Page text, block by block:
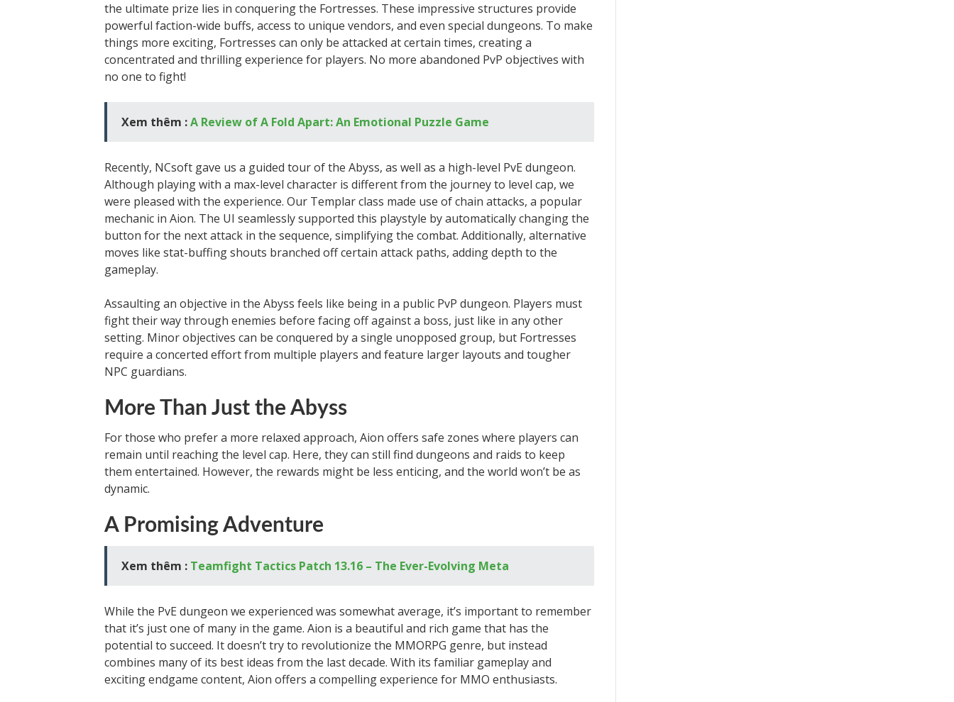
the ultimate prize lies in conquering the Fortresses. These impressive structures provide
powerful faction-wide buffs, access to unique vendors, and even special dungeons. To make
things more exciting, Fortresses can only be attacked at certain times, creating a
concentrated and thrilling experience for players. No more abandoned PvP objectives with
no one to fight!
Xem thêm :A Review of A Fold Apart: An Emotional Puzzle Game
Recently, NCsoft gave us a guided tour of the Abyss, as well as a high-level PvE dungeon.
Although playing with a max-level character is different from the journey to level cap, we
were pleased with the experience. Our Templar class made use of chain attacks, a popular
mechanic in Aion. The UI seamlessly supported this playstyle by automatically changing the
button for the next attack in the sequence, simplifying the combat. Additionally, alternative
moves like stat-buffing shouts branched off certain attack paths, adding depth to the
gameplay.
Assaulting an objective in the Abyss feels like being in a public PvP dungeon. Players must
fight their way through enemies before facing off against a boss, just like in any other
setting. Minor objectives can be conquered by a single unopposed group, but Fortresses
require a concerted effort from multiple players and feature larger layouts and tougher
NPC guardians.
More Than Just the Abyss
For those who prefer a more relaxed approach, Aion offers safe zones where players can
remain until reaching the level cap. Here, they can still find dungeons and raids to keep
them entertained. However, the rewards might be less enticing, and the world won’t be as
dynamic.
A Promising Adventure
Xem thêm : Teamfight Tactics Patch 13.16 – The Ever-Evolving Meta
While the PvE dungeon we experienced was somewhat average, it’s important to remember
that it’s just one of many in the game. Aion is a beautiful and rich game that has the
potential to succeed. It doesn’t try to revolutionize the MMORPG genre, but instead
combines many of its best ideas from the last decade. With its familiar gameplay and
exciting endgame content, Aion offers a compelling experience for MMO enthusiasts.